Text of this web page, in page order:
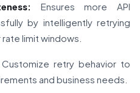
Ensures more API
by intelligently retrying
limit windows.
Customize retry behavior to
and business needs.